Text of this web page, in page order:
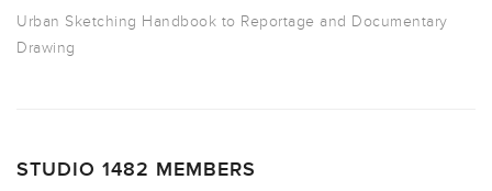
Urban Sketching Handbook to Reportage and Documentary
Drawing
STUDIO 1482 MEMBERS